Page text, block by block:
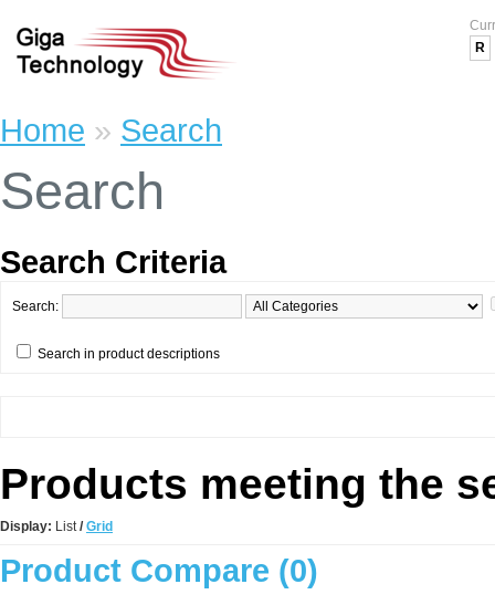
R
Home » Search
Search
Search Criteria
Search:
Search in product descriptions
Products meeting the
Display: List/ Grid
Product Compare (0)